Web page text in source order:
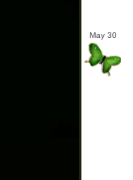
May 30